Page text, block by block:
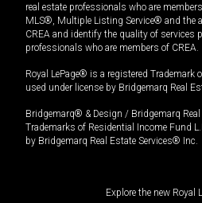
real estate professionals who are
MLS®, Multiple Listing Service® and the
CREA and identify the quality of services
professionals who are members of CREA.
Royal LePage® is a registered Trademark
used under license by Bridgemarq Real
Bridgemarq® & Design / Bridgemarq
Trademarks of Residential Income Fund
by Bridgemarq Real Estate Services® Inc.
Explore the new Royal